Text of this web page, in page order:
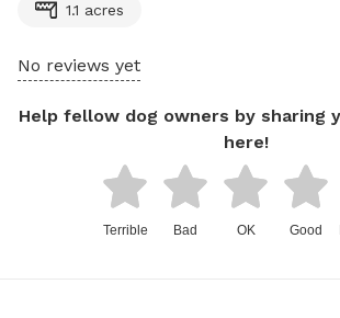
1.1 acres
No reviews yet
Help fellow dog owners by sharing
here!
Terrible Bad OK Good